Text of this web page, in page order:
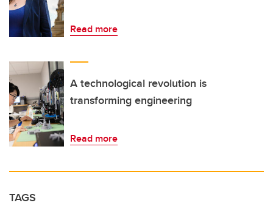
Read more
A technological revolution is
transforming engineering
Read more
TAGS